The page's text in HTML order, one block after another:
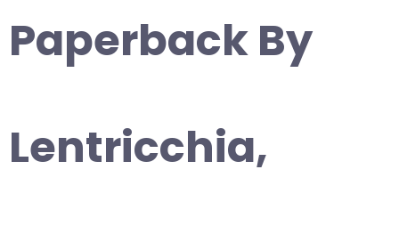
Paperback By
Lentricchia,